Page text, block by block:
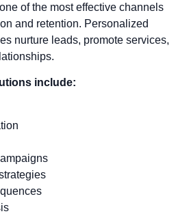
of the most effective channels
and retention. Personalized
nurture leads, promote services,
include: